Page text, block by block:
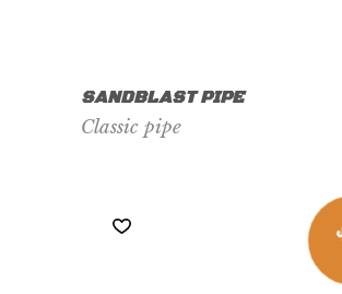
ADD TO CART
SANDBLAST PIPE
Classic pipe